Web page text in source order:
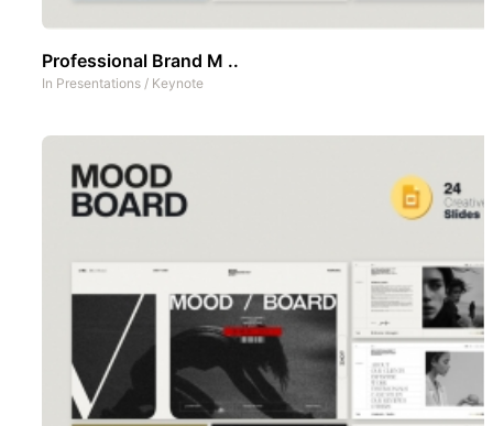
Professional Brand M ..
In Presentations / Keynote